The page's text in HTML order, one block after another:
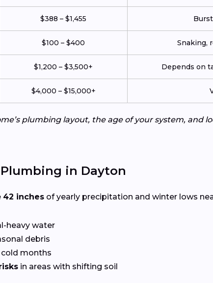
$388 – $1,455
$100 – $400 Snaking,
$1,200 – $3,500+ Depends on
$4,000 – $15,000+
plumbing layout, the age of your system, and
in Dayton
42 inches of yearly precipitation and winter lows
heavy water
debris
months
in areas with shifting soil